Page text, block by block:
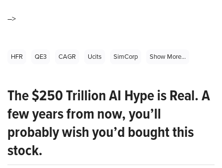
–>
HFR QE3 CAGR Ucits SimCorp Show More...
The $250 Trillion AI Hype is Real. A
few years from now, you’ll
probably wish you’d bought this
stock.